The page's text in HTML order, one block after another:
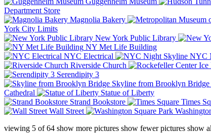
Department Store
Magnolia Bakery
York City Limits
New York Public Library
NY Met Life Building
NYC Electrical
NYC
Riverside Church
Serendipity 3
Skyline from Brooklyn Bridge
Cathedral
Statue of Liberty
Strand Bookstore
Times
Wall Street
viewing 5 of64 show more pictures show fewer pictures show